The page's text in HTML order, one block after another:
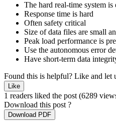
The hard real-time system is
Response time is hard
Often safety critical
Size of data files are small
Peak load performance is
Use the autonomous error
Have short-term data
Found this is helpful? Like and let
Like
1 readers liked the post (6289
Download this post ?
Download PDF